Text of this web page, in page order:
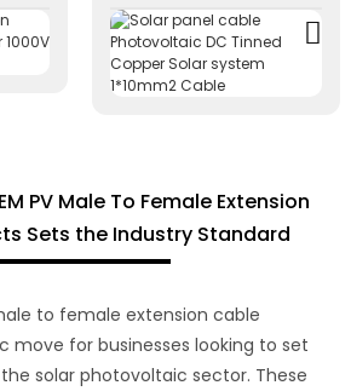
PV Male To Female Extension
Sets the Industry Standard
to female extension cable
move for businesses looking to set
solar photovoltaic sector. These